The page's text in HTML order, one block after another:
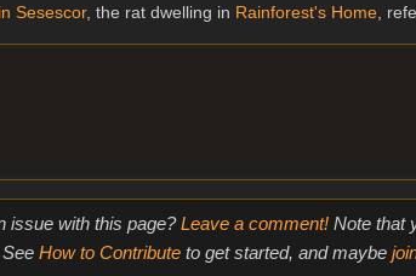
Sesescor, the rat dwelling in Rainforest's Home ,
issue with this page?Leave a comment!Note that
How to Contributeto get started, and maybe